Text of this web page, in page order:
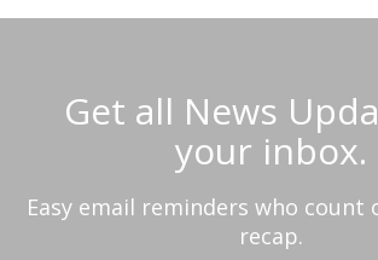
Get all News
your inbox.
Easy email reminders who count
recap.